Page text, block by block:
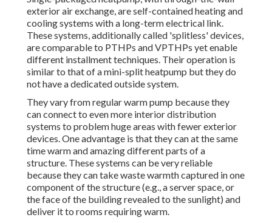
exterior air exchange, are self-contained heating and
cooling systems with a long-term electrical link.
These systems, additionally called 'splitless' devices,
are comparable to PTHPs and VPTHPs yet enable
different installment techniques. Their operation is
similar to that of a mini-split heatpump but they do
not have a dedicated outside system.
They vary from regular warm pump because they
can connect to even more interior distribution
systems to problem huge areas with fewer exterior
devices. One advantage is that they can at the same
time warm and amazing different parts of a
structure. These systems can be very reliable
because they can take waste warmth captured in one
component of the structure (e.g., a server space, or
the face of the building revealed to the sunlight) and
deliver it to rooms requiring warm.